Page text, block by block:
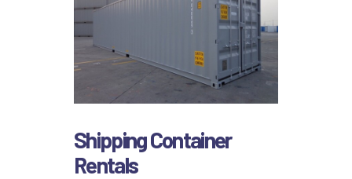
Shipping Container
Rentals